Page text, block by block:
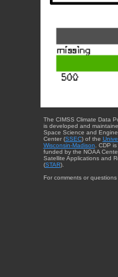
The CIMSS Climate Data
is developed and
Space Science and
Center (SSEC) of the
Wisconsin-Madison . CDP
funded by the NOAA
Satellite Applications and
(STAR).
For comments or